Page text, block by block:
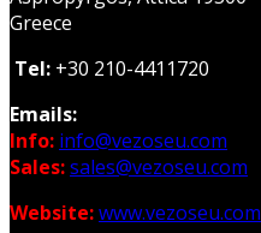
Greece
Tel: +30 210-4411720
Emails:
Info: info@vezoseu.com
Sales:sales@vezoseu.com
Website:www.vezoseu.com